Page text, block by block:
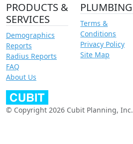
PRODUCTS &
SERVICES
Demographics
Reports
Radius Reports
FAQ
About Us
PLUMBING
Terms &
Conditions
Privacy Policy
Site Map
© Copyright 2026 Cubit Planning, Inc.